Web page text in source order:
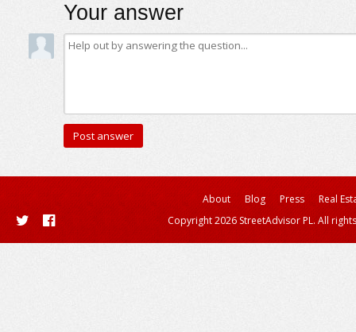
Your answer
About Blog Press
Real
Copyright 2026 StreetAdvisor PL. All